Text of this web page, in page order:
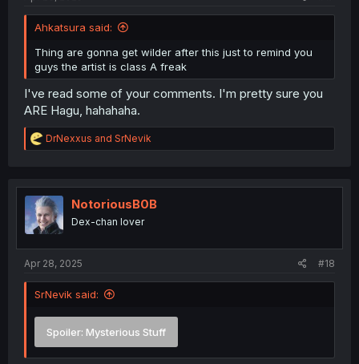
Ahkatsura said:
Thing are gonna get wilder after this just to remind you
guys the artist is class A freak
I've read some of your comments. I'm pretty sure you
ARE Hagu, hahahaha.
R
e
t
i
o
n
DrNexxus and SrNevik
NotoriousB0B
Dex-chan lover
Apr 28, 2025 #18
SrNevik said:
Spoiler: Mysterious Stuff